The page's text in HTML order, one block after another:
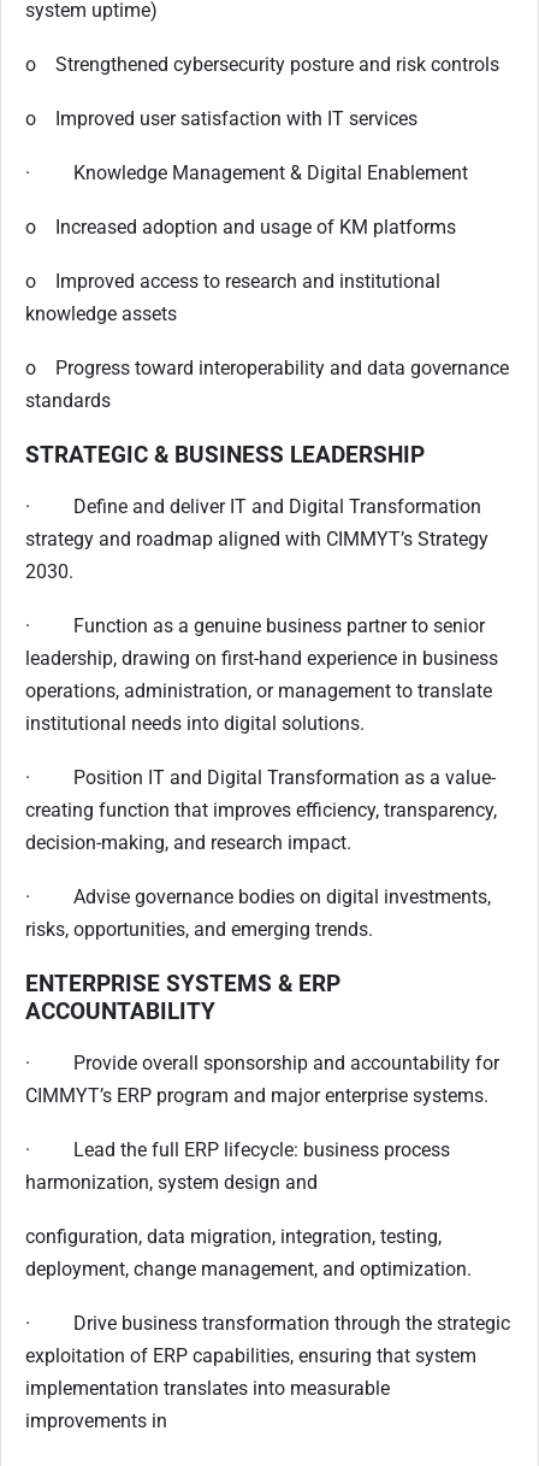
system uptime)
o Strengthened cybersecurity posture and risk controls
o Improved user satisfaction with IT services
· Knowledge Management & Digital Enablement
o Increased adoption and usage of KM platforms
o Improved access to research and institutional
knowledge assets
o Progress toward interoperability and data governance
standards
STRATEGIC & BUSINESS LEADERSHIP
· Define and deliver IT and Digital Transformation
strategy and roadmap aligned with CIMMYT’s Strategy
2030.
· Function as a genuine business partner to senior
leadership, drawing on first-hand experience in business
operations, administration, or management to translate
institutional needs into digital solutions.
· Position IT and Digital Transformation as a value-
creating function that improves efficiency, transparency,
decision-making, and research impact.
· Advise governance bodies on digital investments,
risks, opportunities, and emerging trends.
ENTERPRISE SYSTEMS & ERP
ACCOUNTABILITY
· Provide overall sponsorship and accountability for
CIMMYT’s ERP program and major enterprise systems.
· Lead the full ERP lifecycle: business process
harmonization, system design and
configuration, data migration, integration, testing,
deployment, change management, and optimization.
· Drive business transformation through the strategic
exploitation of ERP capabilities, ensuring that system
implementation translates into measurable
improvements in